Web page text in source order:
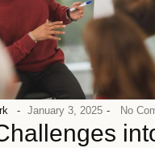
- January 3, 2025 - No